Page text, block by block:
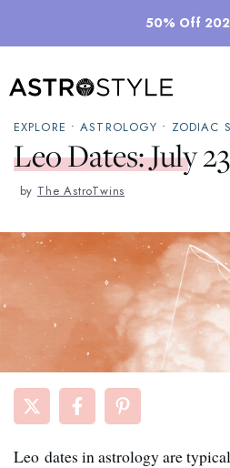
50% Off
EXPLORE •ASTROLOGY • ZODIAC
Leo Dates: July
by The AstroTwins
Leo dates in astrology are